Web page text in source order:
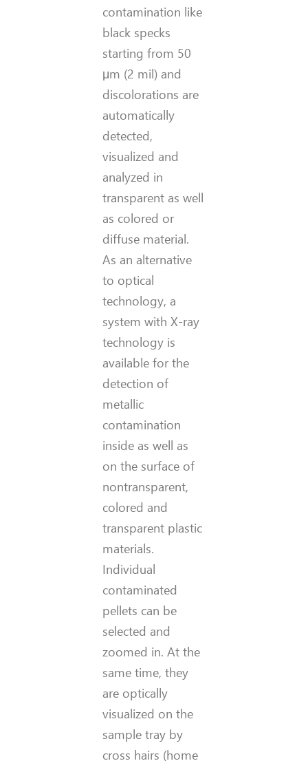
contamination like
black specks
starting from 50
μm (2 mil) and
discolorations are
automatically
detected,
visualized and
analyzed in
transparent as well
as colored or
diffuse material.
As an alternative
to optical
technology, a
system with X-ray
technology is
available for the
detection of
metallic
contamination
inside as well as
on the surface of
nontransparent,
colored and
transparent plastic
materials.
Individual
contaminated
pellets can be
selected and
zoomed in. At the
same time, they
are optically
visualized on the
sample tray by
cross hairs (home